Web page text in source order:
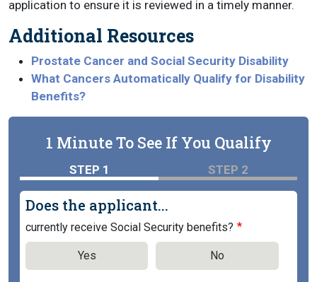
application to ensure it is reviewed in a timely manner.
Additional Resources
Prostate Cancer and Social Security Disability
What Cancers Automatically Qualify for Disability
Benefits?
1 Minute To See If You Qualify
STEP 1 STEP 2
Does the applicant...
currently receive Social Security benefits?
Yes No